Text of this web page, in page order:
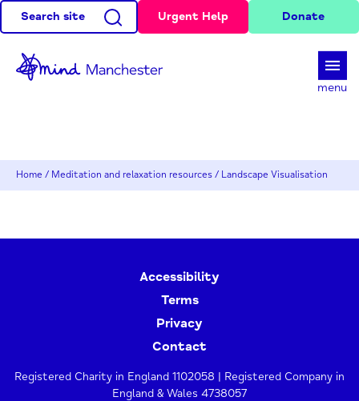
Search site Urgent Help Donate
menu
Home / Meditation and relaxation resources / Landscape Visualisation
Accessibility
Terms
Privacy
Contact
Registered Charity in England 1102058 | Registered Company in
England & Wales 4738057